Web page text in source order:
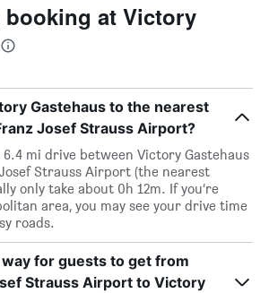
booking at Victory
Gastehaus to the nearest
Josef Strauss Airport?
mi drive between Victory Gastehaus
Strauss Airport (the nearest
only take about 0h 12m. If you’re
area, you may see your drive time
roads.
for guests to get from
Strauss Airport to Victory